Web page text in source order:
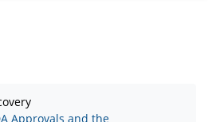
Approvals and the